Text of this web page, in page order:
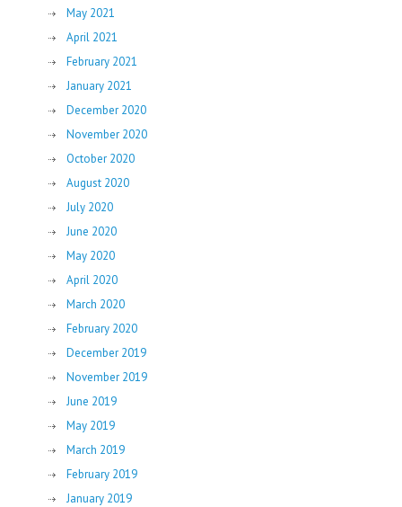
May 2021
April 2021
February 2021
January 2021
December 2020
November 2020
October 2020
August 2020
July 2020
June 2020
May 2020
April 2020
March 2020
February 2020
December 2019
November 2019
June 2019
May 2019
March 2019
February 2019
January 2019